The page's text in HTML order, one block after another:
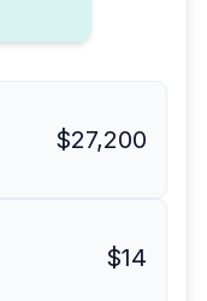
$27,200
$14